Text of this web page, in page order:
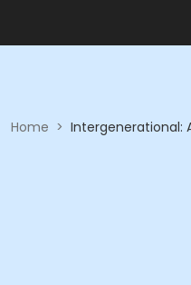
Home > Intergenerational: